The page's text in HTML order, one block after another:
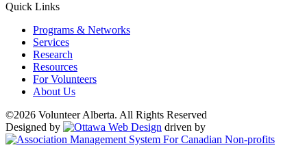
Quick Links
Programs & Networks
Services
Research
Resources
For Volunteers
About Us
©2026 Volunteer Alberta. All Rights Reserved
Designed by
driven by